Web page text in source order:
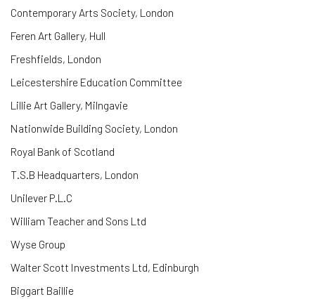
Contemporary Arts Society, London
Feren Art Gallery, Hull
Freshfields, London
Leicestershire Education Committee
Lillie Art Gallery, Milngavie
Nationwide Building Society, London
Royal Bank of Scotland
T.S.B Headquarters, London
Unilever P.L.C
William Teacher and Sons Ltd
Wyse Group
Walter Scott Investments Ltd, Edinburgh
Biggart Baillie